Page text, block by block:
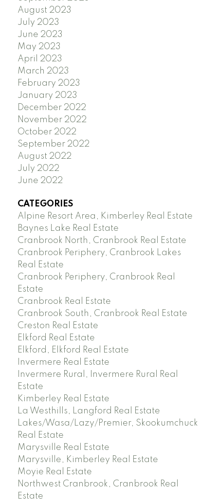
August 2023
July 2023
June 2023
May 2023
April 2023
March 2023
February 2023
January 2023
December 2022
November 2022
October 2022
September 2022
August 2022
July 2022
June 2022
CATEGORIES
Alpine Resort Area, Kimberley Real Estate
Baynes Lake Real Estate
Cranbrook North, Cranbrook Real Estate
Cranbrook Periphery, Cranbrook Lakes
Real Estate
Cranbrook Periphery, Cranbrook Real
Estate
Cranbrook Real Estate
Cranbrook South, Cranbrook Real Estate
Creston Real Estate
Elkford Real Estate
Elkford, Elkford Real Estate
Invermere Real Estate
Invermere Rural, Invermere Rural Real
Estate
Kimberley Real Estate
La Westhills, Langford Real Estate
Lakes/Wasa/Lazy/Premier, Skookumchuck
Real Estate
Marysville Real Estate
Marysville, Kimberley Real Estate
Moyie Real Estate
Northwest Cranbrook, Cranbrook Real
Estate